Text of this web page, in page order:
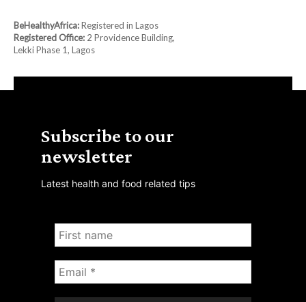
BeHealthyAfrica:Registered in Lagos
Registered Office: 2 Providence Building,
Lekki Phase 1, Lagos
Subscribe to our
newsletter
Latest health and food related tips